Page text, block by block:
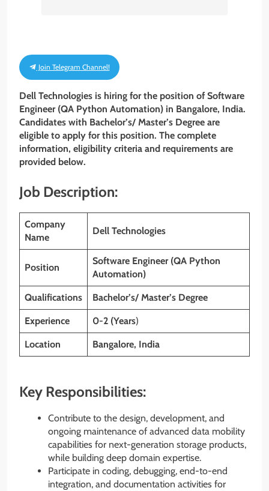
Join Telegram Channel!
Dell Technologies is hiring for the position of Software
Engineer (QA Python Automation) in Bangalore, India.
Candidates with Bachelor’s/ Master’s Degree are
eligible to apply for this position. The complete
information, eligibility criteria and requirements are
provided below.
Job Description:
Company
Name
Dell Technologies
Position
Software Engineer (QA Python
Automation)
Qualifications Bachelor’s/ Master’s Degree
Experience 0-2 (Years)
Location Bangalore, India
Key Responsibilities:
Contribute to the design, development, and
ongoing maintenance of advanced data mobility
capabilities for next-generation storage products,
while building deep domain expertise.
Participate in coding, debugging, end-to-end
integration, and documentation activities for